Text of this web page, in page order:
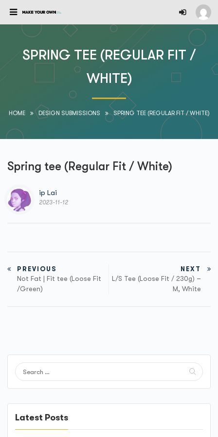
SPRING TEE (REGULAR FIT /
WHITE)
HOME DESIGN SUBMISSIONS SPRING TEE (REGULAR FIT / WHITE)
Spring tee (Regular Fit / White)
ip Lai
2023-11-12
PREVIOUS
Not Fat | Fit tee (Loose Fit
/Green)
NEXT
L/S Tee (Loose Fit / 230g) –
M, White
Latest Posts